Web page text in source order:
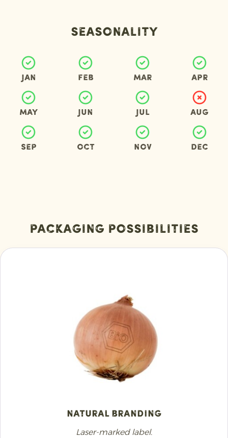
Seasonality
Jan Feb Mar Apr
May Jun Jul Aug
Sep Oct Nov Dec
Packaging Possibilities
Natural Branding
Laser-marked label.